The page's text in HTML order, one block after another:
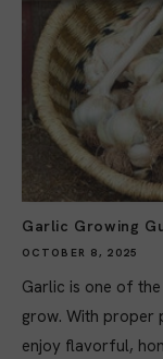
Garlic Growing
OCTOBER 8, 2025
Garlic is one of
grow. With proper
enjoy flavorful,